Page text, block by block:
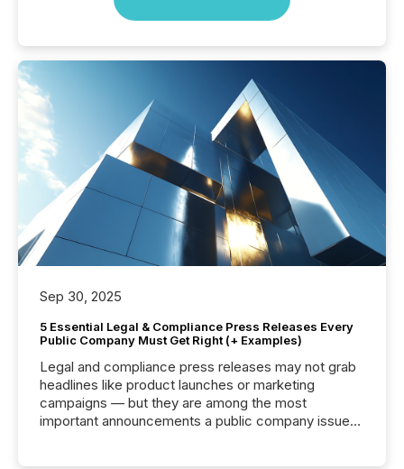
Sep 30, 2025
5 Essential Legal & Compliance Press Releases Every
Public Company Must Get Right (+ Examples)
Legal and compliance press releases may not grab
headlines like product launches or marketing
campaigns — but they are among the most
important announcements a public company issues.